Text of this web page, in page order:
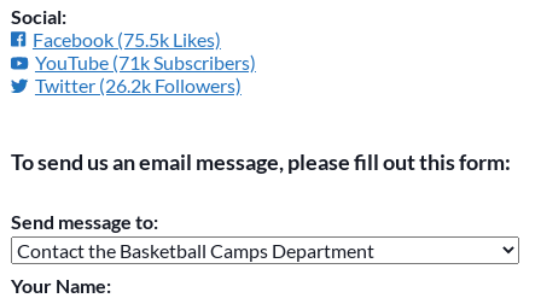
Social:
Facebook (75.5k Likes)
YouTube (71k Subscribers)
Twitter (26.2k Followers)
To send us an email message, please fill out this form:
Please do not change the values in the following 4 fields,
they are just to stop spam bots. Leave them blank if they are
currently blank.
Send message to:
Your Name: